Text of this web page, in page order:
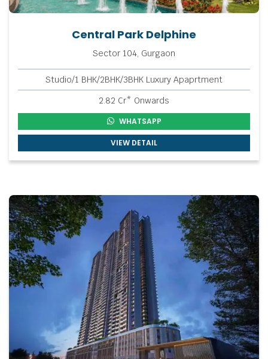
Central Park Delphine
Sector 104, Gurgaon
Studio/1 BHK/2BHK/3BHK Luxury Apaprtment
2.82 Cr* Onwards
WHATSAPP
VIEW DETAIL